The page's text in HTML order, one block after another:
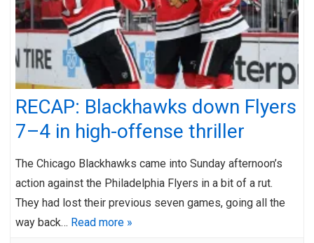
RECAP: Blackhawks down Flyers
7–4 in high-offense thriller
The Chicago Blackhawks came into Sunday afternoon’s
action against the Philadelphia Flyers in a bit of a rut.
They had lost their previous seven games, going all the
way back… Read more »